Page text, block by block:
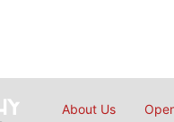
About Us